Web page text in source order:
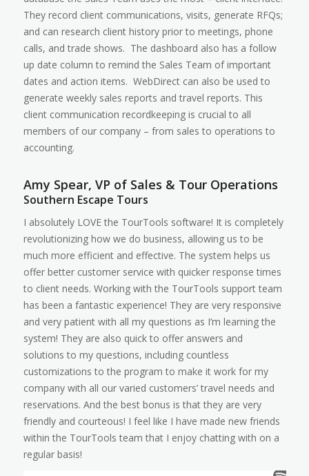
They record client communications, visits, generate RFQs;
and can research client history prior to meetings, phone
calls, and trade shows. The dashboard also has a follow
up date column to remind the Sales Team of important
dates and action items. WebDirect can also be used to
generate weekly sales reports and travel reports. This
client communication recordkeeping is crucial to all
members of our company – from sales to operations to
accounting.
Amy Spear, VP of Sales & Tour Operations
Southern Escape Tours
I absolutely LOVE the TourTools software! It is completely
revolutionizing how we do business, allowing us to be
much more efficient and effective. The system helps us
offer better customer service with quicker response times
to client needs. Working with the TourTools support team
has been a fantastic experience! They are very responsive
and very patient with all my questions as I’m learning the
system! They are also quick to offer answers and
solutions to my questions, including countless
customizations to the program to make it work for my
company with all our varied customers’ travel needs and
reservations. And the best bonus is that they are very
friendly and courteous! I feel like I have made new friends
within the TourTools team that I enjoy chatting with on a
regular basis!